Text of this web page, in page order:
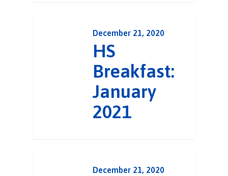
December 21, 2020
HS
Breakfast:
January
2021
December 21, 2020